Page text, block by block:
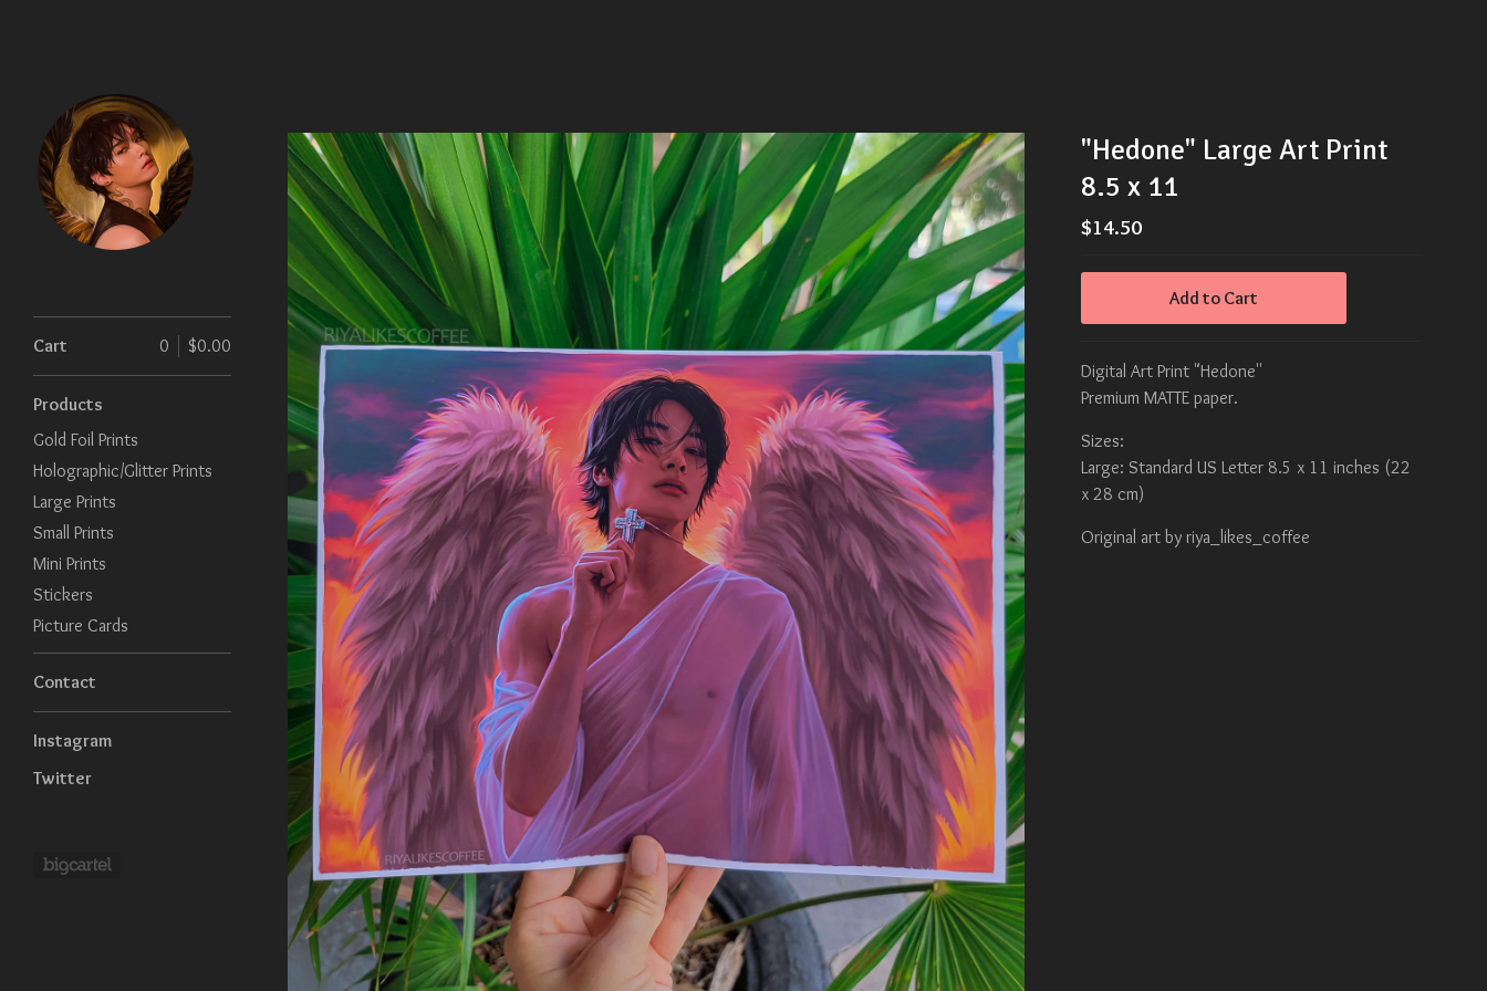
Cart $0.00
0
Products
Gold Foil Prints
Holographic/Glitter Prints
Large Prints
Small Prints
Mini Prints
Stickers
Picture Cards
Contact
Instagram
Twitter
"Hedone" Large Art Print
8.5 x 11
$14.50
Add to Cart
Digital Art Print "Hedone''
Premium MATTE paper.
Sizes:
Large: Standard US Letter 8.5 x 11 inches (22
x 28 cm)
Original art by riya_likes_coffee